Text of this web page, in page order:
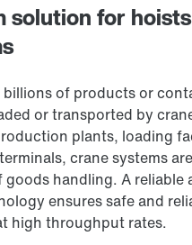
solution for
billions of products or
or transported by
plants, loading
crane systems
goods handling. A reliable
ensures safe and
high throughput rates.